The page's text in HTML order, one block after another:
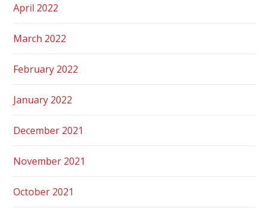
April 2022
March 2022
February 2022
January 2022
December 2021
November 2021
October 2021